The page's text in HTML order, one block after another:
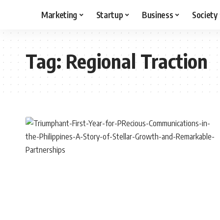
Marketing Startup Business Society
Tag:Regional Traction